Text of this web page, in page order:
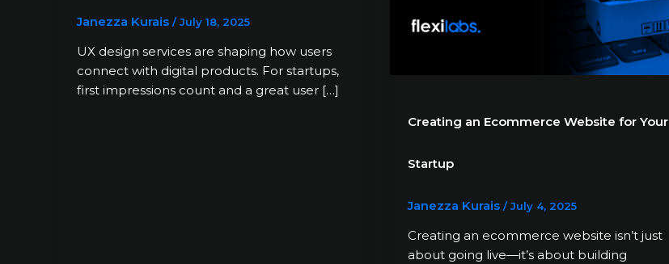
Janezza Kurais /July 18, 2025
UX design services are shaping how users
connect with digital products. For startups,
first impressions count and a great user […]
Creating an Ecommerce Website for Your
Startup
Janezza Kurais/July 4, 2025
Creating an ecommerce website isn’t just
about going live—it’s about building